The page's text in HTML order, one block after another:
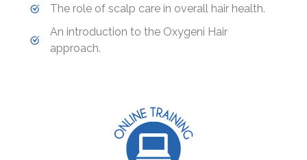
The role of scalp care in overall hair health.
An introduction to the Oxygeni Hair
approach.